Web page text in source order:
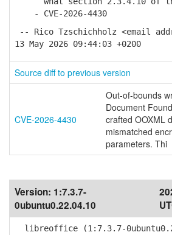
- CVE-2026-4430
-- Rico Tzschichholz <email
13 May 2026 09:44:03 +0200
Source diff to previous version
CVE-2026-4430
Out-of-bounds
Document
crafted OOXML
mismatched
parameters. Thi
Version: 1:7.3.7-
0ubuntu0.22.04.10
libreoffice (1:7.3.7-